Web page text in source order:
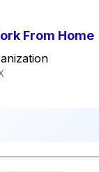
From Home